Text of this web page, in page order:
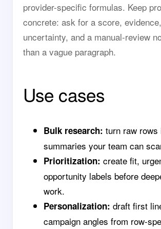
provider-specific formulas. Keep
concrete: ask for a score, evidence,
uncertainty, and a manual-review
than a vague paragraph.
Use cases
Bulk research: turn raw
summaries your team can
Prioritization: create fit,
opportunity labels before
work.
Personalization: draft first
campaign angles from row-